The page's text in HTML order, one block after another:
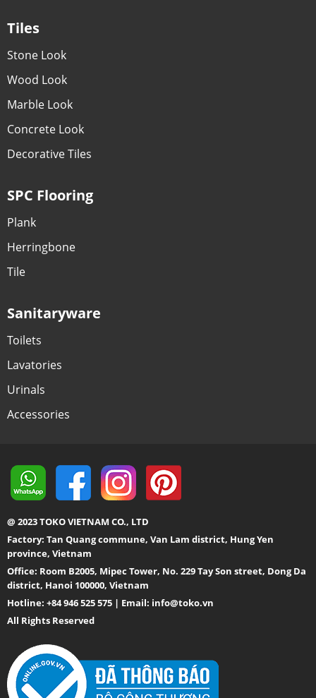
Tiles
Stone Look
Wood Look
Marble Look
Concrete Look
Decorative Tiles
SPC Flooring
Plank
Herringbone
Tile
Sanitaryware
Toilets
Lavatories
Urinals
Accessories
@ 2023 TOKO VIETNAM CO., LTD
Factory: Tan Quang commune, Van Lam district, Hung Yen
province, Vietnam
Office: Room B2005, Mipec Tower, No. 229 Tay Son street, Dong Da
district, Hanoi 100000, Vietnam
Hotline: +84 946 525 575 | Email: info@toko.vn
All Rights Reserved